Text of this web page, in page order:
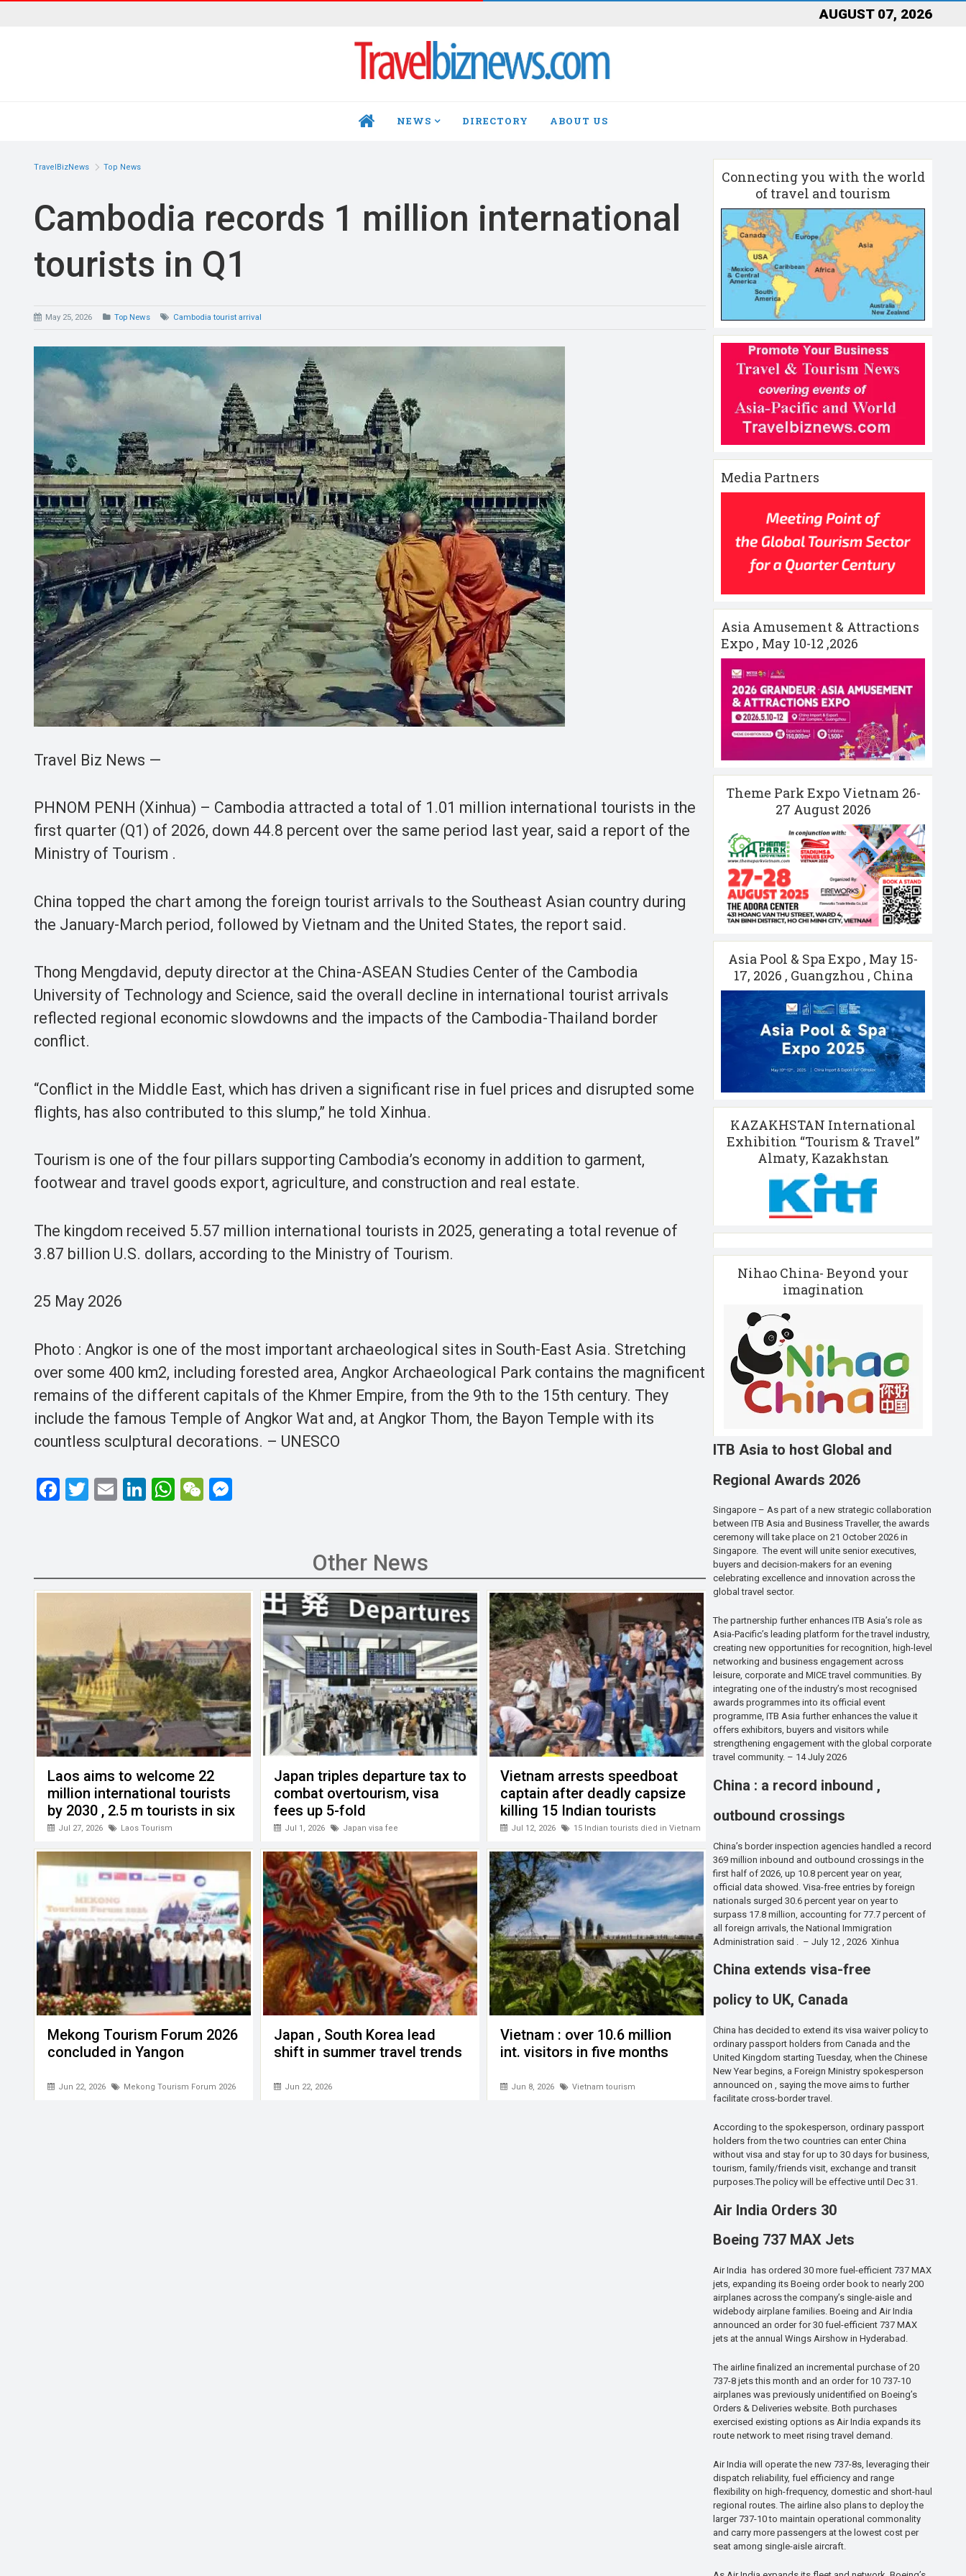
AUGUST 07, 2026
HOME NEWS DIRECTORY ABOUT US
TravelBizNews Top News
Cambodia records 1 million international
tourists in Q1
May 25, 2026 Top News Cambodia tourist arrival
Travel Biz News —
PHNOM PENH (Xinhua) – Cambodia attracted a total of 1.01 million international tourists in the
first quarter (Q1) of 2026, down 44.8 percent over the same period last year, said a report of the
Ministry of Tourism .
China topped the chart among the foreign tourist arrivals to the Southeast Asian country during
the January-March period, followed by Vietnam and the United States, the report said.
Thong Mengdavid, deputy director at the China-ASEAN Studies Center of the Cambodia
University of Technology and Science, said the overall decline in international tourist arrivals
reflected regional economic slowdowns and the impacts of the Cambodia-Thailand border
conflict.
“Conflict in the Middle East, which has driven a significant rise in fuel prices and disrupted some
flights, has also contributed to this slump,” he told Xinhua.
Tourism is one of the four pillars supporting Cambodia’s economy in addition to garment,
footwear and travel goods export, agriculture, and construction and real estate.
The kingdom received 5.57 million international tourists in 2025, generating a total revenue of
3.87 billion U.S. dollars, according to the Ministry of Tourism.
25 May 2026
Photo : Angkor is one of the most important archaeological sites in South-East Asia. Stretching
over some 400 km2, including forested area, Angkor Archaeological Park contains the magnificent
remains of the different capitals of the Khmer Empire, from the 9th to the 15th century. They
include the famous Temple of Angkor Wat and, at Angkor Thom, the Bayon Temple with its
countless sculptural decorations. – UNESCO
F
o
T
E
Li
n
W
A
W
at g
Other News
Laos aims to welcome 22
million international tourists
by 2030 , 2.5 m tourists in six
months this year
Jul 27, 2026 Laos Tourism
Japan triples departure tax to
combat overtourism, visa
fees up 5-fold
Jul 1, 2026 Japan visa fee
Vietnam arrests speedboat
captain after deadly capsize
killing 15 Indian tourists
Jul 12, 2026 15 Indian tourists died in Vietnam
Mekong Tourism Forum 2026
concluded in Yangon
Jun 22, 2026 Mekong Tourism Forum 2026
Japan , South Korea lead
shift in summer travel trends
Jun 22, 2026
Vietnam : over 10.6 million
int. visitors in five months
Jun 8, 2026 Vietnam tourism
Connecting you with the world
of travel and tourism
Media Partners
Asia Amusement & Attractions
Expo , May 10-12 ,2026
Theme Park Expo Vietnam 26-
27 August 2026
Asia Pool & Spa Expo , May 15-
17, 2026 , Guangzhou , China
KAZAKHSTAN International
Exhibition “Tourism & Travel”
Almaty, Kazakhstan
Nihao China- Beyond your
imagination
ITB Asia to host Global and
Regional Awards 2026
Singapore – As part of a new strategic collaboration
between ITB Asia and Business Traveller, the awards
ceremony will take place on 21 October 2026 in
Singapore. The event will unite senior executives,
buyers and decision-makers for an evening
celebrating excellence and innovation across the
global travel sector.
The partnership further enhances ITB Asia’s role as
Asia-Pacific’s leading platform for the travel industry,
creating new opportunities for recognition, high-level
networking and business engagement across
leisure, corporate and MICE travel communities. By
integrating one of the industry’s most recognised
awards programmes into its official event
programme, ITB Asia further enhances the value it
offers exhibitors, buyers and visitors while
strengthening engagement with the global corporate
travel community. – 14 July 2026
China : a record inbound ,
outbound crossings
China’s border inspection agencies handled a record
369 million inbound and outbound crossings in the
first half of 2026, up 10.8 percent year on year,
official data showed. Visa-free entries by foreign
nationals surged 30.6 percent year on year to
surpass 17.8 million, accounting for 77.7 percent of
all foreign arrivals, the National Immigration
Administration said . – July 12 , 2026 Xinhua
China extends visa-free
policy to UK, Canada
China has decided to extend its visa waiver policy to
ordinary passport holders from Canada and the
United Kingdom starting Tuesday, when the Chinese
New Year begins, a Foreign Ministry spokesperson
announced on , saying the move aims to further
facilitate cross-border travel.
According to the spokesperson, ordinary passport
holders from the two countries can enter China
without visa and stay for up to 30 days for business,
tourism, family/friends visit, exchange and transit
purposes.The policy will be effective until Dec 31.
Air India Orders 30
Boeing 737 MAX Jets
Air India has ordered 30 more fuel-efficient 737 MAX
jets, expanding its Boeing order book to nearly 200
airplanes across the company’s single-aisle and
widebody airplane families. Boeing and Air India
announced an order for 30 fuel-efficient 737 MAX
jets at the annual Wings Airshow in Hyderabad.
The airline finalized an incremental purchase of 20
737-8 jets this month and an order for 10 737-10
airplanes was previously unidentified on Boeing’s
Orders & Deliveries website. Both purchases
exercised existing options as Air India expands its
route network to meet rising travel demand.
Air India will operate the new 737-8s, leveraging their
dispatch reliability, fuel efficiency and range
flexibility on high-frequency, domestic and short-haul
regional routes. The airline also plans to deploy the
larger 737-10 to maintain operational commonality
and carry more passengers at the lowest cost per
seat among single-aisle aircraft.